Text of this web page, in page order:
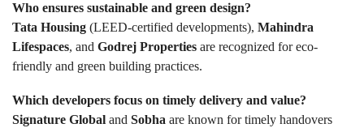
Who ensures sustainable and green design?
Tata Housing (LEED-certified developments), Mahindra
Lifespaces, and Godrej Properties are recognized for eco-
friendly and green building practices.
Which developers focus on timely delivery and value?
Signature Global and Sobha are known for timely handovers